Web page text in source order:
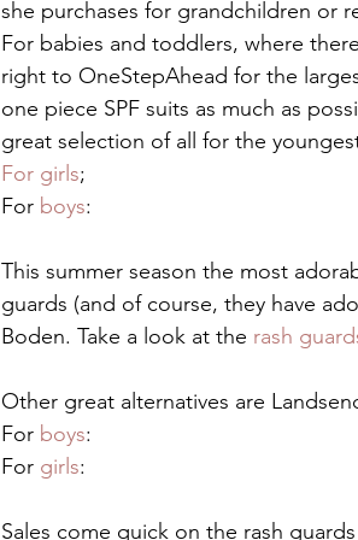
she purchases for grandchildren or
For babies and toddlers, where
right to OneStepAhead for the
one piece SPF suits as much as
great selection of all for the
For girls;
For boys:
This summer season the most
guards (and of course, they have
Boden. Take a look at the rash
Other great alternatives are
For boys:
For girls:
Sales come quick on the rash